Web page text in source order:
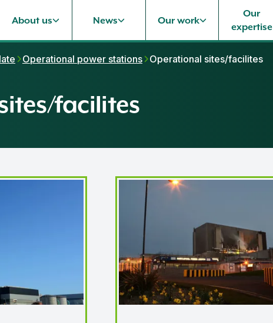
About us News Our work
Our
expertise
Operational power stations Operational sites/facilites
facilites
Hartlepool